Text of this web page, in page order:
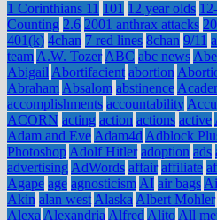
1 Corinthians 11 101 12 year olds
Counting 2.6 2001 anthrax attacks
401(k) 4chan 7 red lines 8chan 9/11
team A.W. Tozer ABC abc news
Abigail Abortifacient abortion
Abraham Absalom abstinence
accomplishments accountability
ACORN acting action actions active
Adam and Eve Adam4d Adblock
Photoshop Adolf Hitler adoption ads
advertising AdWords affair affiliate
Agape age agnosticism AI air bags
Akin alan west Alaska Albert Mohler
Alexa Alexandria Alfred Alito All